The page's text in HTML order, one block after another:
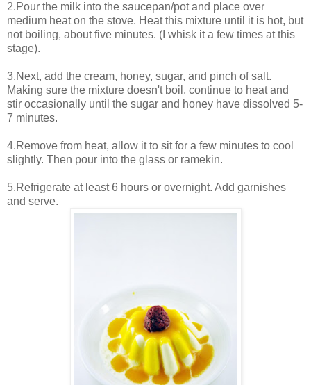
2.Pour the milk into the saucepan/pot and place over
medium heat on the stove. Heat this mixture until it is hot, but
not boiling, about five minutes. (I whisk it a few times at this
stage).
3.Next, add the cream, honey, sugar, and pinch of salt.
Making sure the mixture doesn't boil, continue to heat and
stir occasionally until the sugar and honey have dissolved 5-
7 minutes.
4.Remove from heat, allow it to sit for a few minutes to cool
slightly. Then pour into the glass or ramekin.
5.Refrigerate at least 6 hours or overnight. Add garnishes
and serve.